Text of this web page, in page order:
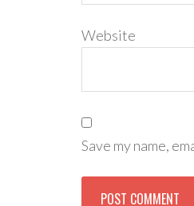
Website
Save my name,